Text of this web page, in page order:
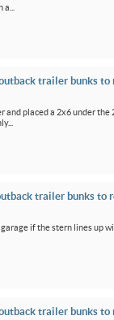
trailer bunks to
placed a 2x6 under the
trailer bunks to
if the stern lines up
trailer bunks to